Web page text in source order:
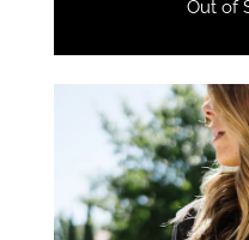
Out of